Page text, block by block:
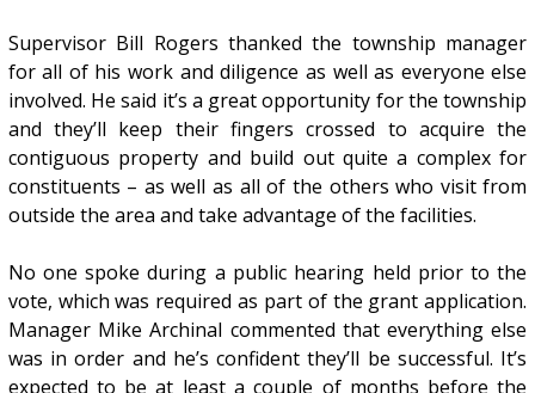
Supervisor Bill Rogers thanked the township manager
for all of his work and diligence as well as everyone else
involved. He said it’s a great opportunity for the township
and they’ll keep their fingers crossed to acquire the
contiguous property and build out quite a complex for
constituents – as well as all of the others who visit from
outside the area and take advantage of the facilities.
No one spoke during a public hearing held prior to the
vote, which was required as part of the grant application.
Manager Mike Archinal commented that everything else
was in order and he’s confident they’ll be successful. It’s
expected to be at least a couple of months before the